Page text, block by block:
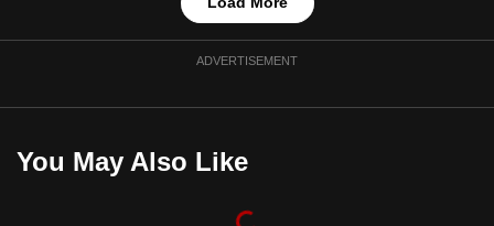
ADVERTISEMENT
You May Also Like